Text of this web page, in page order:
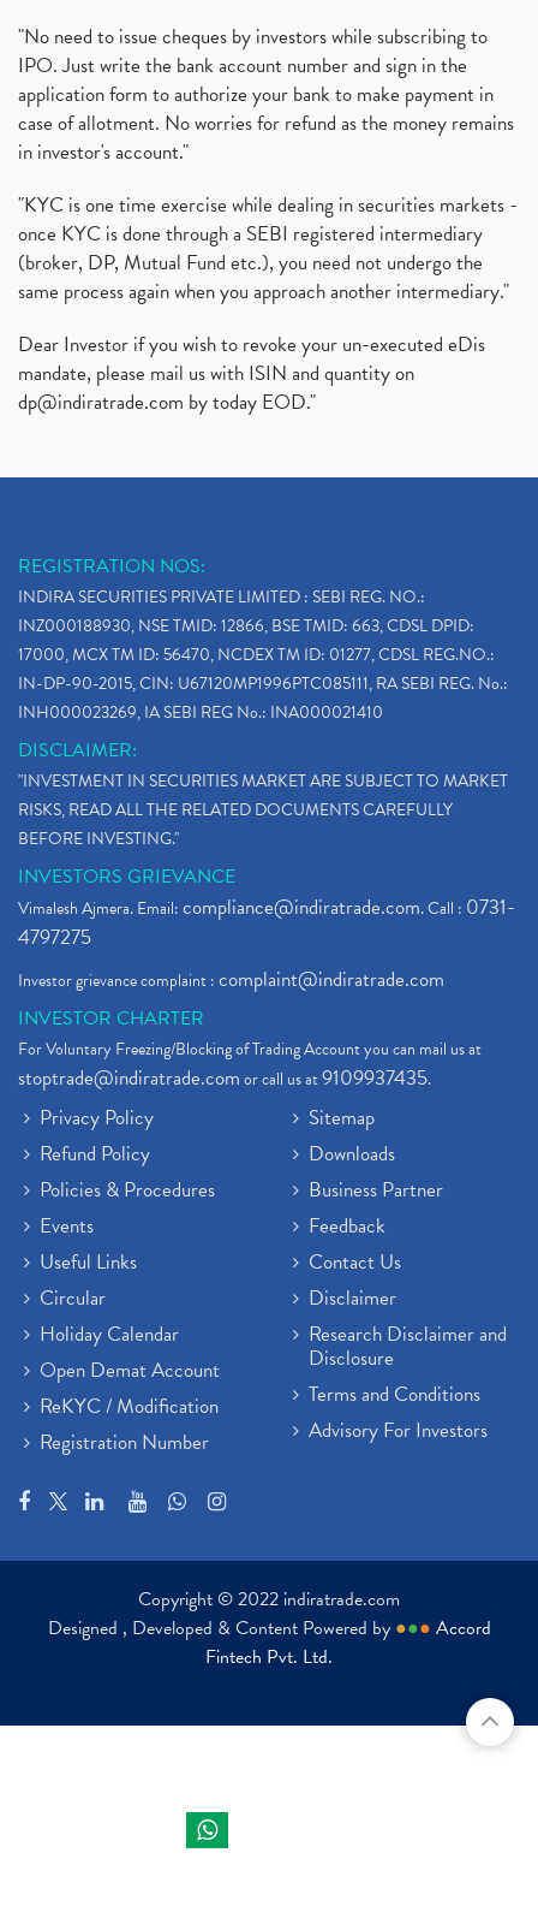
"No need to issue cheques by investors while subscribing to
IPO. Just write the bank account number and sign in the
application form to authorize your bank to make payment in
case of allotment. No worries for refund as the money remains
in investor's account."
"KYC is one time exercise while dealing in securities markets -
once KYC is done through a SEBI registered intermediary
(broker, DP, Mutual Fund etc.), you need not undergo the
same process again when you approach another intermediary."
Dear Investor if you wish to revoke your un-executed eDis
mandate, please mail us with ISIN and quantity on
dp@indiratrade.com by today EOD."
REGISTRATION NOS:
INDIRA SECURITIES PRIVATE LIMITED : SEBI REG. NO.:
INZ000188930, NSE TMID: 12866, BSE TMID: 663, CDSL DPID:
17000, MCX TM ID: 56470, NCDEX TM ID: 01277, CDSL REG.NO.:
IN-DP-90-2015, CIN: U67120MP1996PTC085111, RA SEBI REG. No.:
INH000023269, IA SEBI REG No.: INA000021410
DISCLAIMER:
"INVESTMENT IN SECURITIES MARKET ARE SUBJECT TO MARKET
RISKS, READ ALL THE RELATED DOCUMENTS CAREFULLY
BEFORE INVESTING."
INVESTORS GRIEVANCE
Vimalesh Ajmera. Email:compliance@indiratrade.com. Call : 0731-
4797275
Investor grievance complaint :complaint@indiratrade.com
INVESTOR CHARTER
For Voluntary Freezing/Blocking of Trading Account you can mail us at
stoptrade@indiratrade.comor call us at9109937435.
Privacy Policy
Refund Policy
Policies & Procedures
Events
Useful Links
Circular
Holiday Calendar
Open Demat Account
ReKYC / Modification
Registration Number
Sitemap
Downloads
Business Partner
Feedback
Contact Us
Disclaimer
Research Disclaimer and
Disclosure
Terms and Conditions
Advisory For Investors
Copyright © 2022 indiratrade.com
Designed , Developed & Content Powered by ●●● Accord
Fintech Pvt. Ltd.